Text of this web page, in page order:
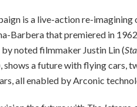
is a live-action re-
Barbera that premiered in
noted filmmaker Justin Lin (
shows a future with flying cars,
all enabled by Arconic